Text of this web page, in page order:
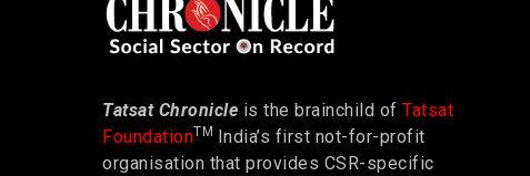
Tatsat Chronicle is the brainchild of Tatsat
FoundationTM
India’s first not-for-profit
organisation that provides CSR-specific